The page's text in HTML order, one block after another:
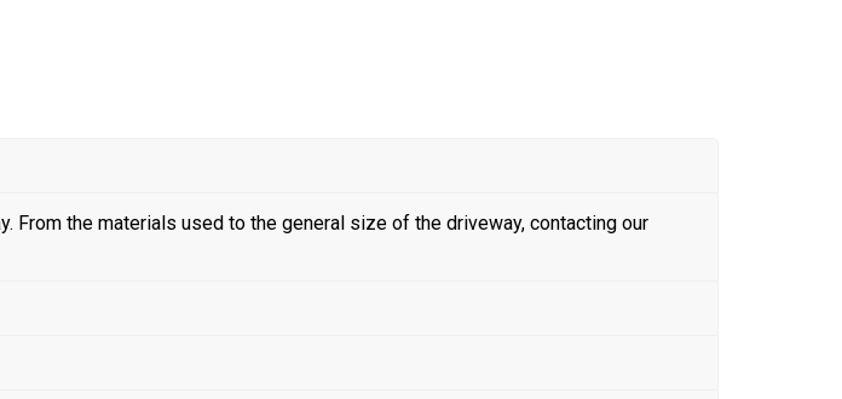
From the materials used to the general size of the driveway, contacting our